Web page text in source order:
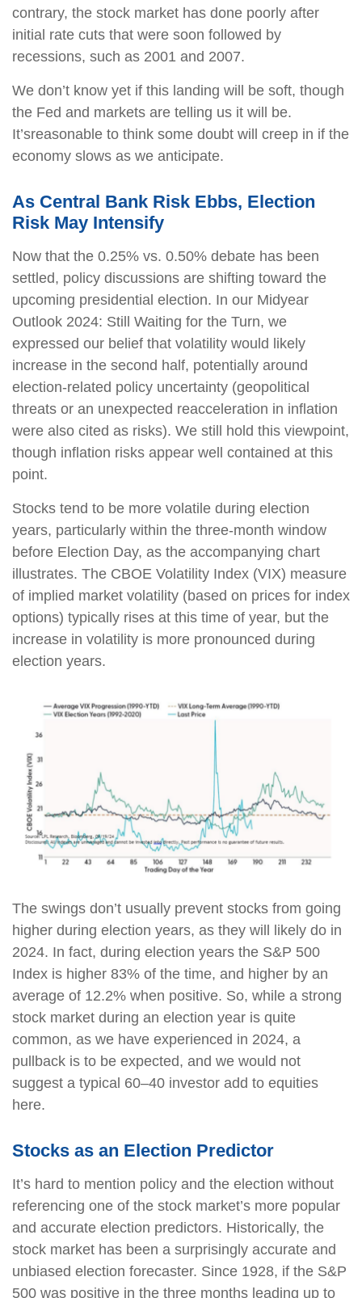
contrary, the stock market has done poorly after
initial rate cuts that were soon followed by
recessions, such as 2001 and 2007.
We don’t know yet if this landing will be soft, though
the Fed and markets are telling us it will be.
It’sreasonable to think some doubt will creep in if the
economy slows as we anticipate.
As Central Bank Risk Ebbs, Election
Risk May Intensify
Now that the 0.25% vs. 0.50% debate has been
settled, policy discussions are shifting toward the
upcoming presidential election. In our Midyear
Outlook 2024: Still Waiting for the Turn, we
expressed our belief that volatility would likely
increase in the second half, potentially around
election-related policy uncertainty (geopolitical
threats or an unexpected reacceleration in inflation
were also cited as risks). We still hold this viewpoint,
though inflation risks appear well contained at this
point.
Stocks tend to be more volatile during election
years, particularly within the three-month window
before Election Day, as the accompanying chart
illustrates. The CBOE Volatility Index (VIX) measure
of implied market volatility (based on prices for index
options) typically rises at this time of year, but the
increase in volatility is more pronounced during
election years.
The swings don’t usually prevent stocks from going
higher during election years, as they will likely do in
2024. In fact, during election years the S&P 500
Index is higher 83% of the time, and higher by an
average of 12.2% when positive. So, while a strong
stock market during an election year is quite
common, as we have experienced in 2024, a
pullback is to be expected, and we would not
suggest a typical 60–40 investor add to equities
here.
Stocks as an Election Predictor
It’s hard to mention policy and the election without
referencing one of the stock market’s more popular
and accurate election predictors. Historically, the
stock market has been a surprisingly accurate and
unbiased election forecaster. Since 1928, if the S&P
500 was positive in the three months leading up to